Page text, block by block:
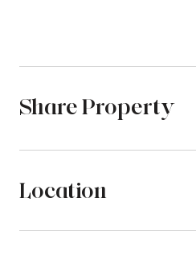
Share Property
Location